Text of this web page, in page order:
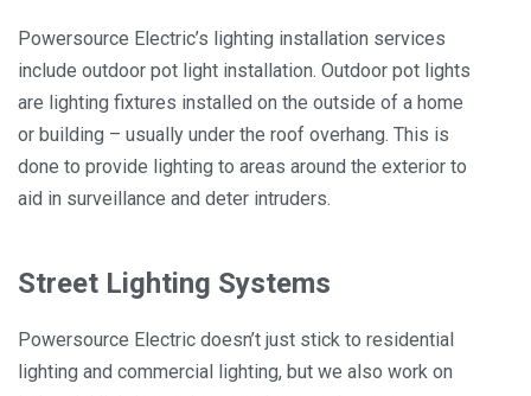
Powersource Electric’s lighting installation services
include outdoor pot light installation. Outdoor pot lights
are lighting fixtures installed on the outside of a home
or building – usually under the roof overhang. This is
done to provide lighting to areas around the exterior to
aid in surveillance and deter intruders.
Street Lighting Systems
Powersource Electric doesn’t just stick to residential
lighting and commercial lighting, but we also work on